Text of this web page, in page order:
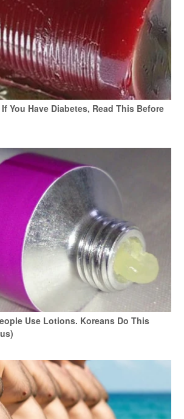
You Have Diabetes, Read This Before
Use Lotions. Koreans Do This